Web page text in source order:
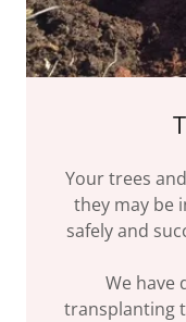
Your trees
they may be
safely and
We have
transplanting